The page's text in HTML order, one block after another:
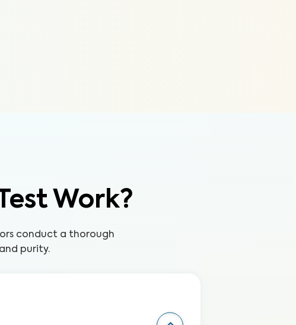
Work?
conduct a thorough
purity.